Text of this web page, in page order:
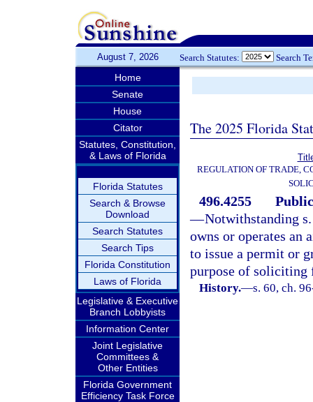
August 7, 2026 Search Statutes: Search
Home
Senate
House
Citator
Statutes, Constitution,
& Laws of Florida
Florida Statutes
Search & Browse
Download
Search Statutes
Search Tips
Florida Constitution
Laws of Florida
Legislative & Executive
Branch Lobbyists
Information Center
Joint Legislative
Committees &
Other Entities
Florida Government
Efficiency Task Force
The 2025 Florida
REGULATION OF TRADE,
496.4255
—Notwithstanding
owns or operates an
to issue a permit or
purpose of soliciting
History.—s. 60, ch.